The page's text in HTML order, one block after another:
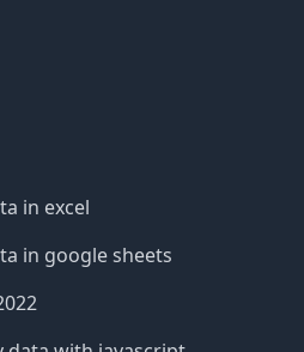
in excel
in google sheets